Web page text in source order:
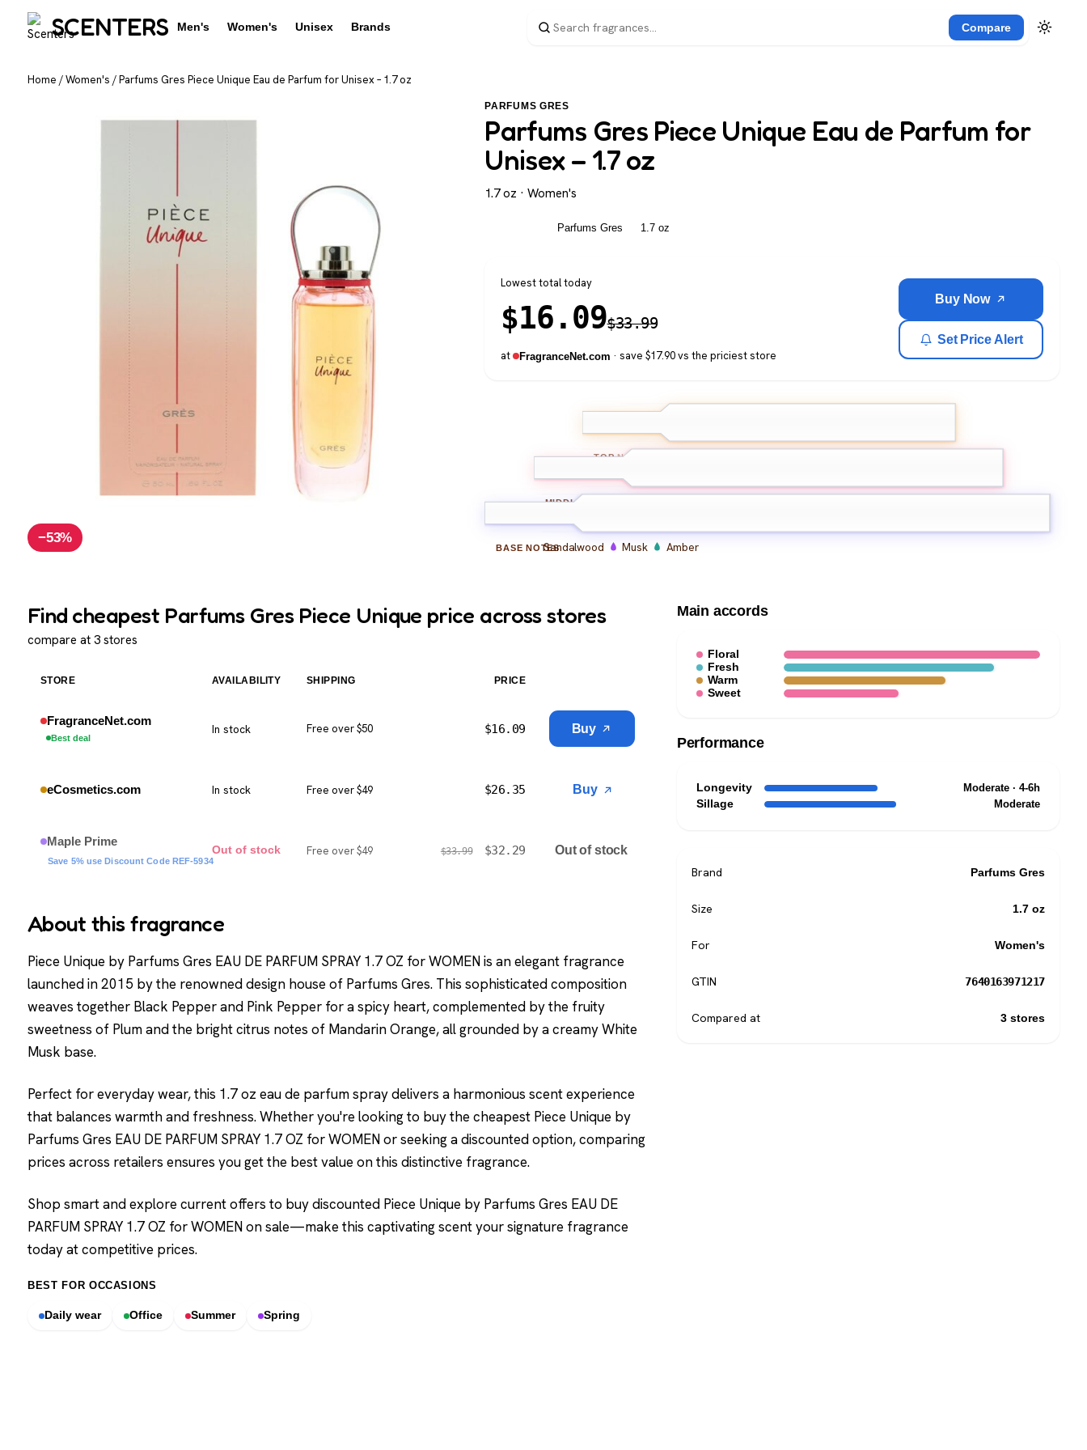
SCENTERS Men's Women's Unisex Brands Compare
Home /Women's /Parfums Gres Piece Unique Eau de Parfum for Unisex – 1.7 oz
−53%
PARFUMS GRES
Parfums Gres Piece Unique Eau de Parfum for
Unisex – 1.7 oz
1.7 oz · Women's
Parfums Gres 1.7 oz
Lowest total today
$16.09$33.99
at FragranceNet.com · save $17.90 vs the priciest store
Buy Now
Set Price Alert
TOPNOTES
MIDDLE
BASE NOTESSandalwood Musk Amber
Find cheapest Parfums Gres Piece Unique price across stores
compare at 3 stores
STORE AVAILABILITY SHIPPING PRICE
FragranceNet.com
Best deal
In stock Free over $50 $16.09 Buy
eCosmetics.com In stock Free over $49 $26.35 Buy
Maple Prime
Save 5% use Discount Code REF-5934
Out of stock Free over $49 $33.99 $32.29 Out of stock
About this fragrance
Piece Unique by Parfums Gres EAU DE PARFUM SPRAY 1.7 OZ for WOMEN is an elegant fragrance
launched in 2015 by the renowned design house of Parfums Gres. This sophisticated composition
weaves together Black Pepper and Pink Pepper for a spicy heart, complemented by the fruity
sweetness of Plum and the bright citrus notes of Mandarin Orange, all grounded by a creamy White
Musk base.
Perfect for everyday wear, this 1.7 oz eau de parfum spray delivers a harmonious scent experience
that balances warmth and freshness. Whether you're looking to buy the cheapest Piece Unique by
Parfums Gres EAU DE PARFUM SPRAY 1.7 OZ for WOMEN or seeking a discounted option, comparing
prices across retailers ensures you get the best value on this distinctive fragrance.
Shop smart and explore current offers to buy discounted Piece Unique by Parfums Gres EAU DE
PARFUM SPRAY 1.7 OZ for WOMEN on sale—make this captivating scent your signature fragrance
today at competitive prices.
BEST FOR OCCASIONS
Daily wear Office Summer Spring
Main accords
Floral
Fresh
Warm
Sweet
Performance
Longevity Moderate · 4-6h
Sillage Moderate
Brand Parfums Gres
Size 1.7 oz
For Women's
GTIN 7640163971217
Compared at 3 stores